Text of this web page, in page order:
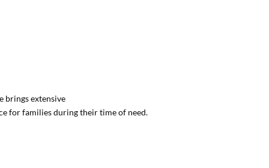
brings extensive
for families during their time of need.